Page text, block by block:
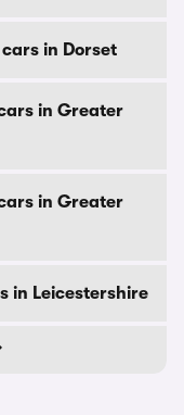
in Dorset
in Greater
in Greater
in Leicestershire